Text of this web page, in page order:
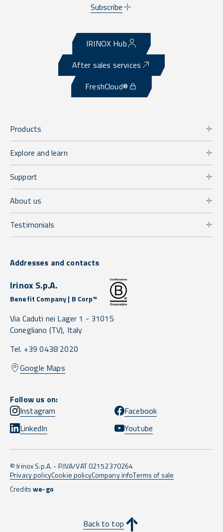
Subscribe
IRINOX Hub
After sales services
FreshCloud®
Products
Explore and learn
Support
About us
Testimonials
Addresses and contacts
Irinox S.p.A.
Benefit Company | B Corp™
Via Caduti nei Lager 1 - 31015
Conegliano (TV), Italy
Tel. +39 0438 2020
Google Maps
Follow us on:
Instagram
Facebook
LinkedIn
Youtube
© Irinox S.p.A. - P.IVA/VAT 02152370264
Privacy policyCookie policyCompany infoTerms of sale
Creditswe-go
Back to top